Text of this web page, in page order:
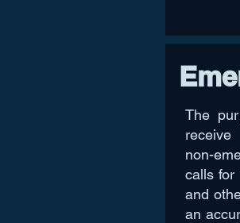
The
non-
calls for
and
an